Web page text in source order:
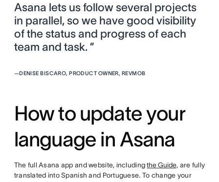
Asana lets us follow several projects
in parallel, so we have good visibility
of the status and progress of each
team and task. ”
—DENISE BISCARO, PRODUCT OWNER, REVMOB
How to update your
language in Asana
The full Asana app and website, includingthe Guide, are fully
translated into Spanish and Portuguese. To change your